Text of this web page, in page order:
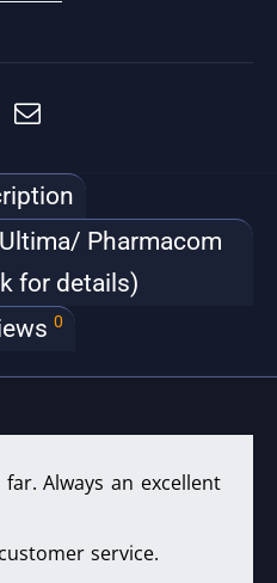
Pharmacom
for details)
0
Always an excellent
service.